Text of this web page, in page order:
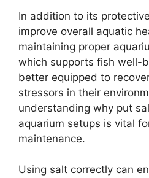
In addition to its
improve overall aquatic
maintaining proper
which supports fish well-
better equipped to
stressors in their
understanding why put
aquarium setups is vital
maintenance.
Using salt correctly can